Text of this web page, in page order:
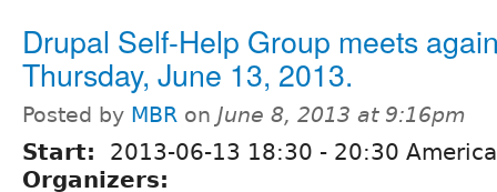
Drupal Self-Help Group meets
Thursday, June 13, 2013.
Posted by MBR on June 8, 2013 at 9:16pm
Start: 2013-06-13 18:30 - 20:30
Organizers: